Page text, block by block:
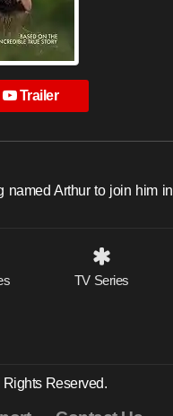
Trailer
named Arthur to join him in
TV Series
Reserved.